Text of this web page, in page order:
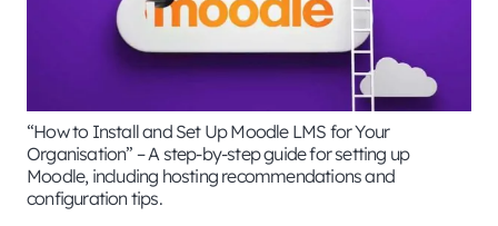
“How to Install and Set Up Moodle LMS for Your
Organisation” – A step-by-step guide for setting up
Moodle, including hosting recommendations and
configuration tips.